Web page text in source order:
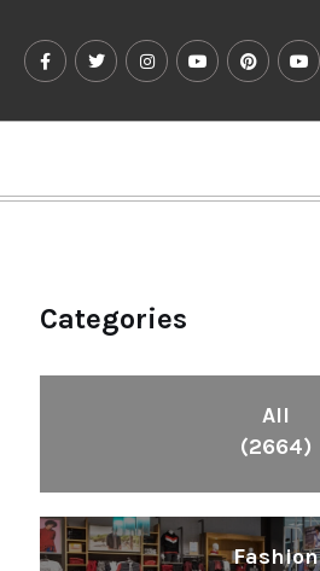
Categories
All
(2664)
Fashion